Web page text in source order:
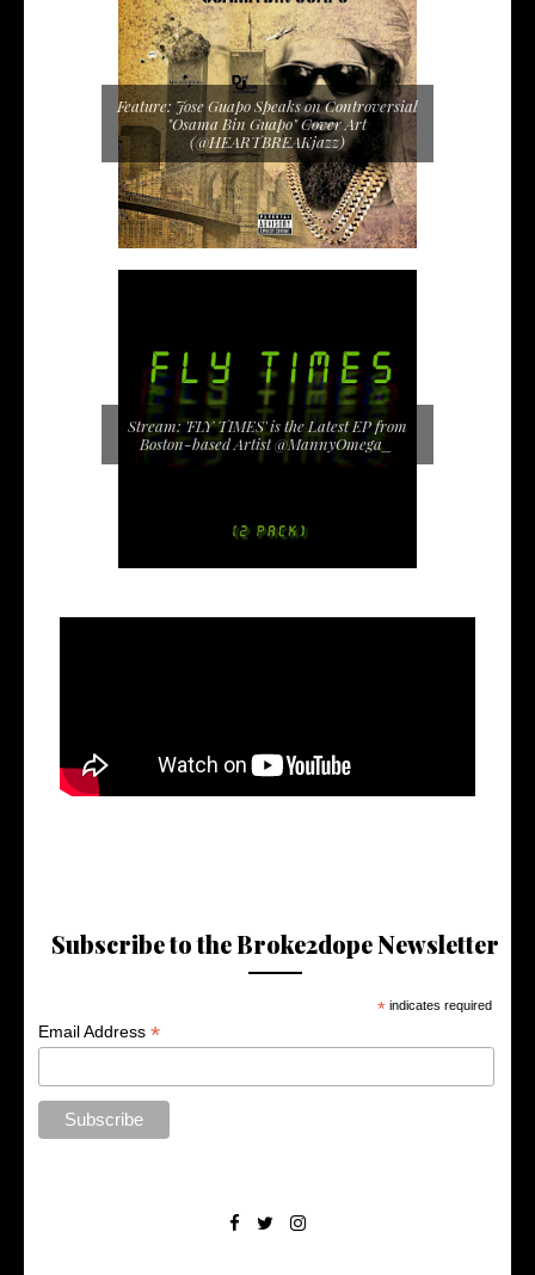
Feature: Jose Guapo Speaks on Controversial
"Osama Bin Guapo" Cover Art
(@HEARTBREAKjazz)
Stream: 'FLY TIMES' is the Latest EP from
Boston-based Artist @MannyOmega_
Subscribe to the Broke2dope Newsletter
* indicates required
Email Address*